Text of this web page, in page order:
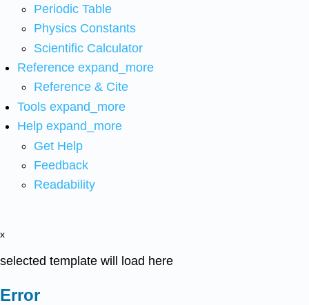
Periodic Table
Physics Constants
Scientific Calculator
Reference expand_more
Reference & Cite
Tools expand_more
Help expand_more
Get Help
Feedback
Readability
x
selected template will load here
Error